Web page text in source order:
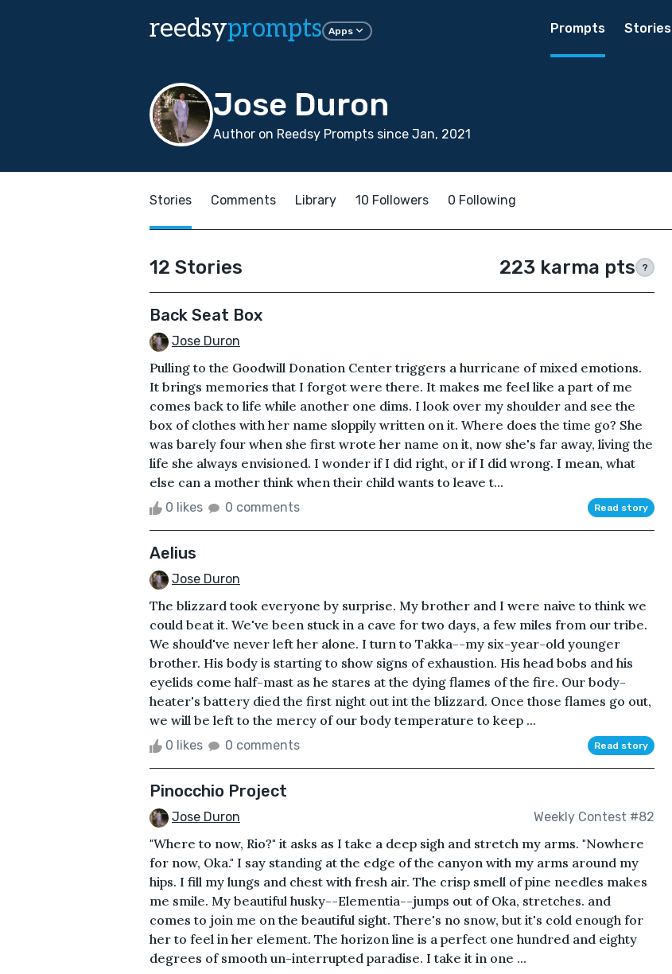
reedsyprompts Apps Prompts Stories
Jose Duron
Author on Reedsy Prompts since Jan, 2021
Stories Comments Library 10 Followers 0 Following
12 Stories 223 karma pts ?
Back Seat Box
Jose Duron
Pulling to the Goodwill Donation Center triggers a hurricane of mixed emotions.
It brings memories that I forgot were there. It makes me feel like a part of me
comes back to life while another one dims. I look over my shoulder and see the
box of clothes with her name sloppily written on it. Where does the time go? She
was barely four when she first wrote her name on it, now she's far away, living the
life she always envisioned. I wonder if I did right, or if I did wrong. I mean, what
else can a mother think when their child wants to leave t...
0 likes 0 comments Read story
Aelius
Jose Duron
The blizzard took everyone by surprise. My brother and I were naive to think we
could beat it. We've been stuck in a cave for two days, a few miles from our tribe.
We should've never left her alone. I turn to Takka--my six-year-old younger
brother. His body is starting to show signs of exhaustion. His head bobs and his
eyelids come half-mast as he stares at the dying flames of the fire. Our body-
heater's battery died the first night out int the blizzard. Once those flames go out,
we will be left to the mercy of our body temperature to keep ...
0 likes 0 comments Read story
Pinocchio Project
Jose Duron Weekly Contest #82
"Where to now, Rio?" it asks as I take a deep sigh and stretch my arms. "Nowhere
for now, Oka." I say standing at the edge of the canyon with my arms around my
hips. I fill my lungs and chest with fresh air. The crisp smell of pine needles makes
me smile. My beautiful husky--Elementia--jumps out of Oka, stretches. and
comes to join me on the beautiful sight. There's no snow, but it's cold enough for
her to feel in her element. The horizon line is a perfect one hundred and eighty
degrees of smooth un-interrupted paradise. I take it in one ...